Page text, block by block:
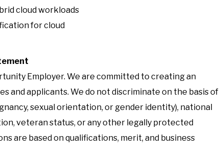
cloud workloads
for cloud
Employer. We are committed to creating an
and applicants. We do not discriminate on the basis of
sexual orientation, or gender identity), national
veteran status, or any other legally protected
are based on qualifications, merit, and business